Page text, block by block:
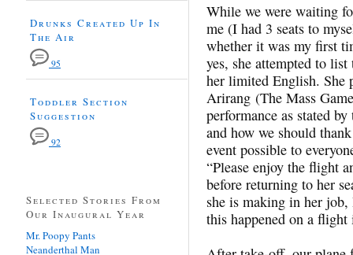
While we were waiting
me (I had 3 seats to
whether it was my first
yes, she attempted to
her limited English. She
Arirang (The Mass
performance as stated
and how we should
event possible to
“Please enjoy the flight
before returning to her
she is making in her
this happened on a
Drunks Created Up In
The Air
95
Toddler Section
Suggestion
92
Selected Stories From
Our Inaugural Year
Mr. Poopy Pants
Neanderthal Man